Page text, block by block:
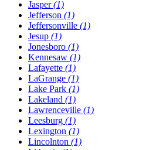
Jasper(1)
Jefferson (1)
Jeffersonville (1)
Jesup (1)
Jonesboro (1)
Kennesaw (1)
Lafayette (1)
LaGrange (1)
Lake Park (1)
Lakeland (1)
Lawrenceville (1)
Leesburg (1)
Lexington (1)
Lincolnton (1)